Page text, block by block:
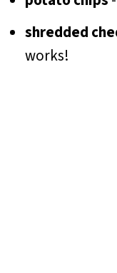
shredded
works!